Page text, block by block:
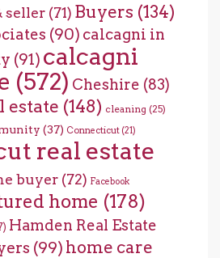
seller (71) Buyers (134)
(90) calcagni in
(91) calcagni
(572) Cheshire (83)
estate (148) cleaning (25)
(37) Connecticut (21)
real estate
buyer (72) Facebook
home (178)
Hamden Real Estate
(99) home care